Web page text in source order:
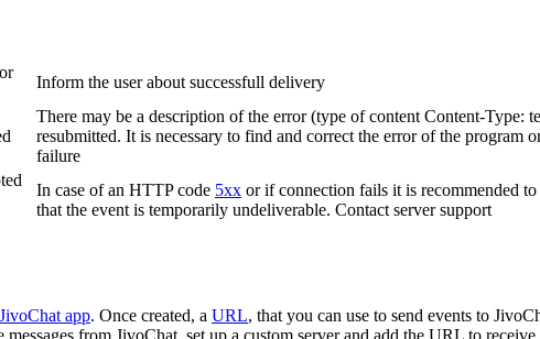
Inform the user about successfull delivery
There may be a description of the error (type of content Content-Type:
resubmitted. It is necessary to find and correct the error of the program
failure
In case of an HTTP code 5xx or if connection fails it is recommended
that the event is temporarily undeliverable. Contact server support
JivoChat app. Once created, a URL, that you can use to send events to